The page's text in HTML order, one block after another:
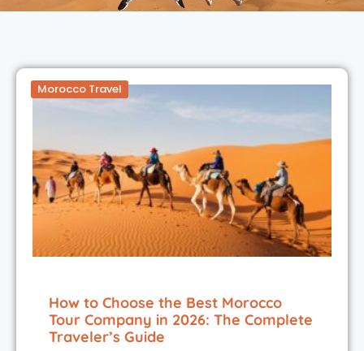
Morocco Travel
How to Choose the Best Morocco
Tour Company in 2026: The Complete
Traveler’s Guide